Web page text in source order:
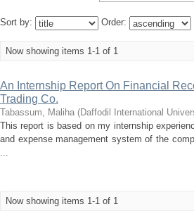
Sort by: Order:
Now showing items 1-1 of 1
An Internship Report On Financial
Trading Co.
Tabassum, Maliha (Daffodil International
This report is based on my internship
and expense management system of the
...
Now showing items 1-1 of 1